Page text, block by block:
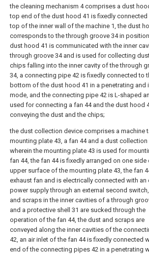
the cleaning mechanism 4 comprises a dust
top end of the dust hood 41 is fixedly connected
top of the inner wall of the machine 1, the dust
corresponds to the through groove 34 in
dust hood 41 is communicated with the inner
through groove 34 and is used for collecting
chips falling into the inner cavity of the through
34, a connecting pipe 42 is fixedly connected to
bottom of the dust hood 41 in a penetrating and
mode, and the connecting pipe 42 is L-shaped
used for connecting a fan 44 and the dust hood
conveying the dust and the chips;
the dust collection device comprises a machine
mounting plate 43, a fan 44 and a dust collection
wherein the mounting plate 43 is used for
fan 44, the fan 44 is fixedly arranged on one side
upper surface of the mounting plate 43, the fan
exhaust fan and is electrically connected with an
power supply through an external second
and scraps in the inner cavities of a through
and a protective shell 31 are sucked through the
operation of the fan 44, the dust and scraps are
conveyed along the inner cavities of the
42, an air inlet of the fan 44 is fixedly connected
end of the connecting pipes 42 in a penetrating